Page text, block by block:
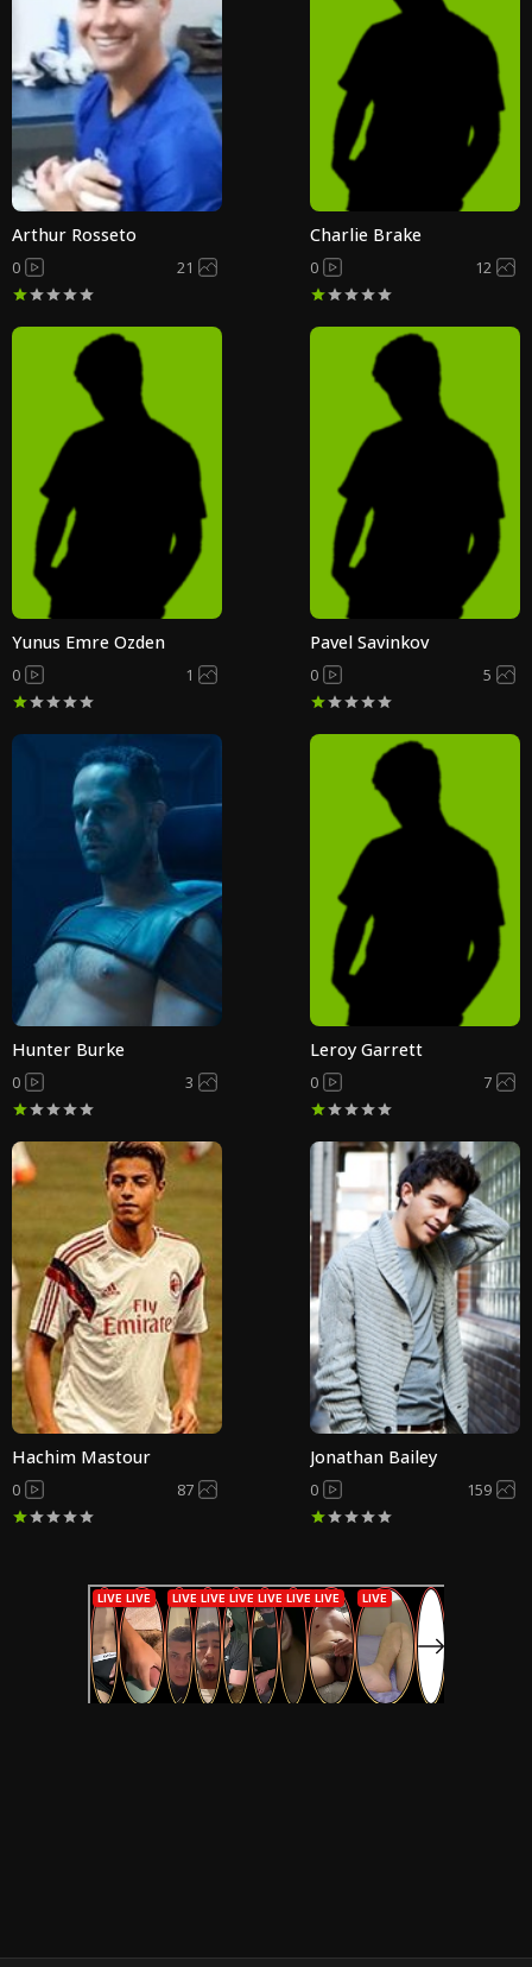
Arthur Rosseto
0 21
Charlie Brake
0 12
Yunus Emre Ozden
0 1
Pavel Savinkov
0 5
Hunter Burke
0 3
Leroy Garrett
0 7
Hachim Mastour
0 87
Jonathan Bailey
0 159